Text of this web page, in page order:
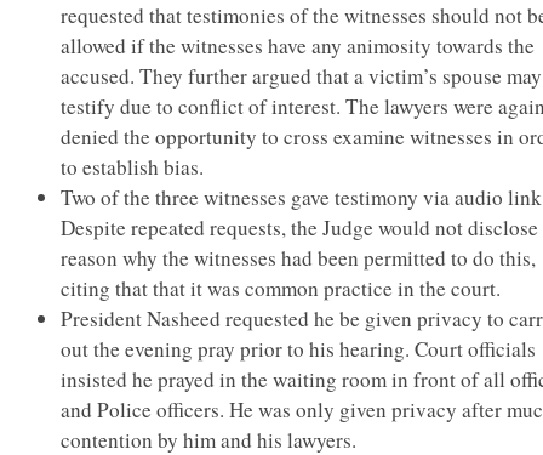
requested that testimonies of the witnesses should not
allowed if the witnesses have any animosity towards the
accused. They further argued that a victim’s spouse
testify due to conflict of interest. The lawyers were
denied the opportunity to cross examine witnesses in
to establish bias.
Two of the three witnesses gave testimony via audio
Despite repeated requests, the Judge would not
reason why the witnesses had been permitted to do this,
citing that that it was common practice in the court.
President Nasheed requested he be given privacy to
out the evening pray prior to his hearing. Court officials
insisted he prayed in the waiting room in front of all
and Police officers. He was only given privacy after
contention by him and his lawyers.